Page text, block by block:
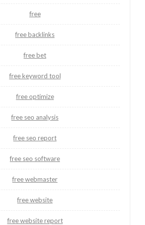
free
free backlinks
free bet
free keyword tool
free optimize
free seo analysis
free seo report
free seo software
free webmaster
free website
free website report